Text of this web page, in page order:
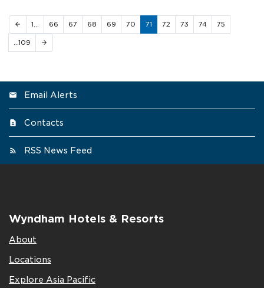
arrow_back 1… 66 67 68 69 70 71 72 73 74 75
…109 arrow_forward
Email Alerts
Contacts
RSS News Feed
Wyndham Hotels & Resorts
About
Locations
Explore Asia Pacific